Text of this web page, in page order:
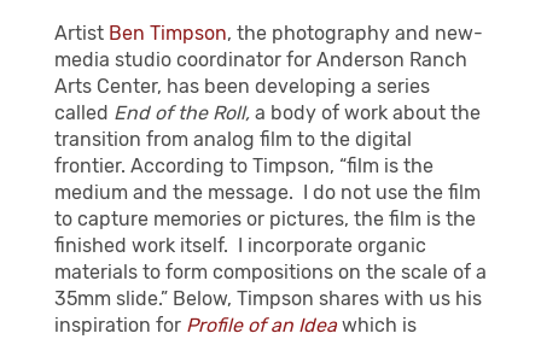
Artist Ben Timpson, the photography and new-
media studio coordinator for Anderson Ranch
Arts Center, has been developing a series
called End of the Roll,a body of work about the
transition from analog film to the digital
frontier. According to Timpson, “film is the
medium and the message. I do not use the film
to capture memories or pictures, the film is the
finished work itself. I incorporate organic
materials to form compositions on the scale of a
35mm slide.” Below, Timpson shares with us his
inspiration for Profile of an Ideawhich is